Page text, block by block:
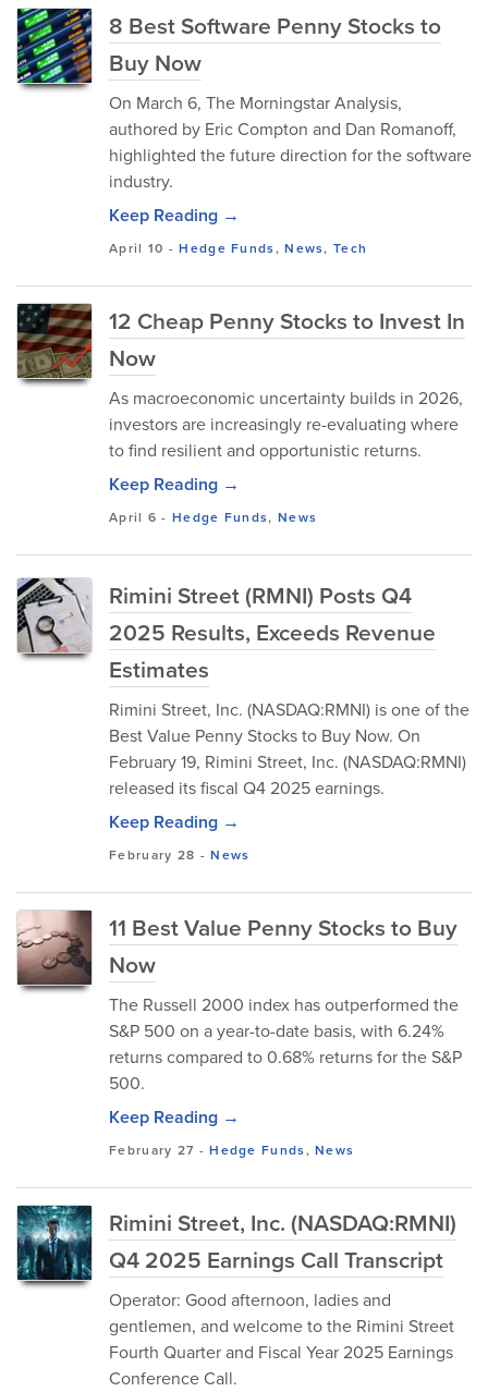
8 Best Software Penny Stocks to
Buy Now
On March 6, The Morningstar Analysis,
authored by Eric Compton and Dan Romanoff,
highlighted the future direction for the software
industry.
Keep Reading →
April 10 -Hedge Funds,News,Tech
12 Cheap Penny Stocks to Invest In
Now
As macroeconomic uncertainty builds in 2026,
investors are increasingly re-evaluating where
to find resilient and opportunistic returns.
Keep Reading →
April 6 -Hedge Funds, News
Rimini Street (RMNI) Posts Q4
2025 Results, Exceeds Revenue
Estimates
​Rimini Street, Inc. (NASDAQ:RMNI) is one of the
Best Value Penny Stocks to Buy Now. On
February 19, Rimini Street, Inc. (NASDAQ:RMNI)
released its fiscal Q4 2025 earnings.
Keep Reading →
February 28 -News
11 Best Value Penny Stocks to Buy
Now
​The Russell 2000 index has outperformed the
S&P 500 on a year-to-date basis, with 6.24%
returns compared to 0.68% returns for the S&P
500.
Keep Reading →
February 27 -Hedge Funds,News
Rimini Street, Inc. (NASDAQ:RMNI)
Q4 2025 Earnings Call Transcript
Operator: Good afternoon, ladies and
gentlemen, and welcome to the Rimini Street
Fourth Quarter and Fiscal Year 2025 Earnings
Conference Call.